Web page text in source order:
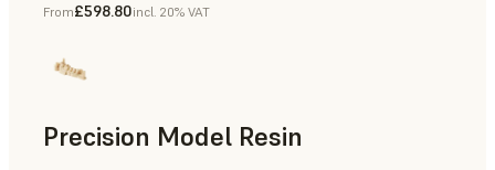
Dental
From£598.80incl. 20% VAT
Precision Model Resin